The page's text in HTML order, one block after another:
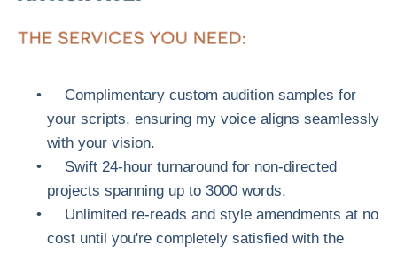
Complimentary custom audition samples for
your scripts, ensuring my voice aligns seamlessly
with your vision.
Swift 24-hour turnaround for non-directed
projects spanning up to 3000 words.
Unlimited re-reads and style amendments at no
cost until you're completely satisfied with the